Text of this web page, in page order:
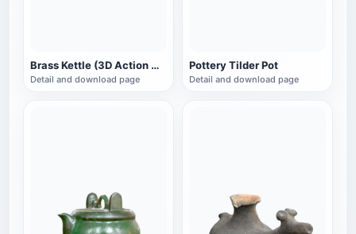
Brass Kettle (3D Action Model)
Detail and download page
Pottery Tilder Pot
Detail and download page